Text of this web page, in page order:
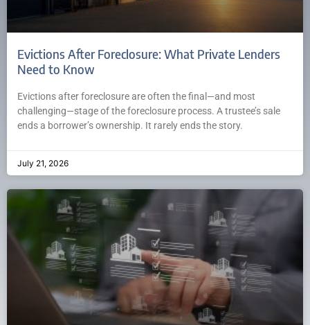
Evictions After Foreclosure: What Private Lenders
Need to Know
Evictions after foreclosure are often the final—and most
challenging—stage of the foreclosure process. A trustee’s sale
ends a borrower’s ownership. It rarely ends the story.
July 21, 2026